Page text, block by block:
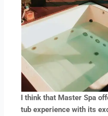
I think that Master Spa
tub experience with its